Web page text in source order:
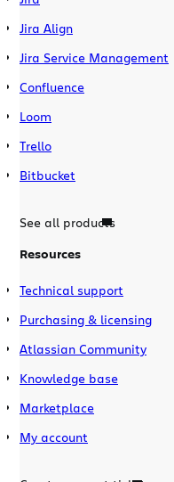
Jira Align
Jira Service Management
Confluence
Loom
Trello
Bitbucket
See all products
Resources
Technical support
Purchasing & licensing
Atlassian Community
Knowledge base
Marketplace
My account